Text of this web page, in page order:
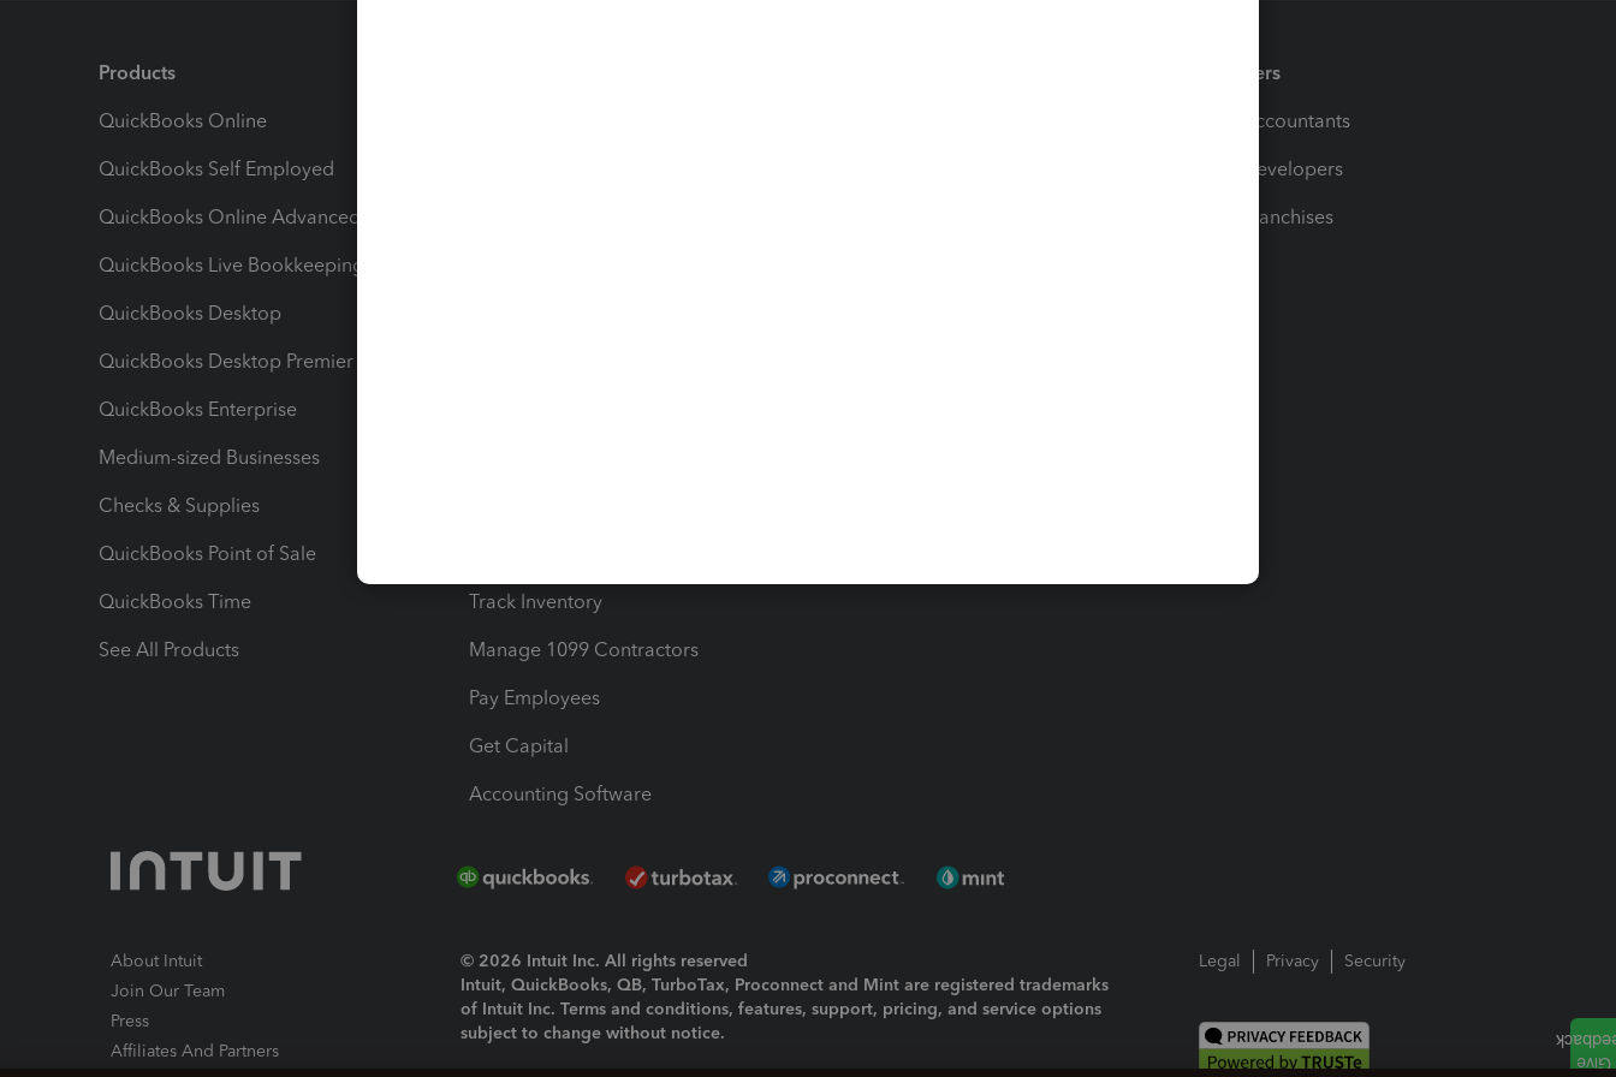
Products
QuickBooks Online
QuickBooks Self Employed
QuickBooks Online Advanced
QuickBooks Live Bookkeeping
QuickBooks Desktop
QuickBooks Desktop Premier
QuickBooks Enterprise
Medium-sized Businesses
Checks & Supplies
QuickBooks Point of Sale
QuickBooks Time
See All Products
Track Inventory
Manage 1099 Contractors
Pay Employees
Get Capital
Accounting Software
Partners
For Accountants
For Developers
For Franchises
About Intuit
Join Our Team
Press
Affiliates And Partners
© 2026 Intuit Inc. All rights reserved
Intuit, QuickBooks, QB, TurboTax, Proconnect and Mint are registered trademarks
of Intuit Inc. Terms and conditions, features, support, pricing, and service options
subject to change without notice.
Legal Privacy Security